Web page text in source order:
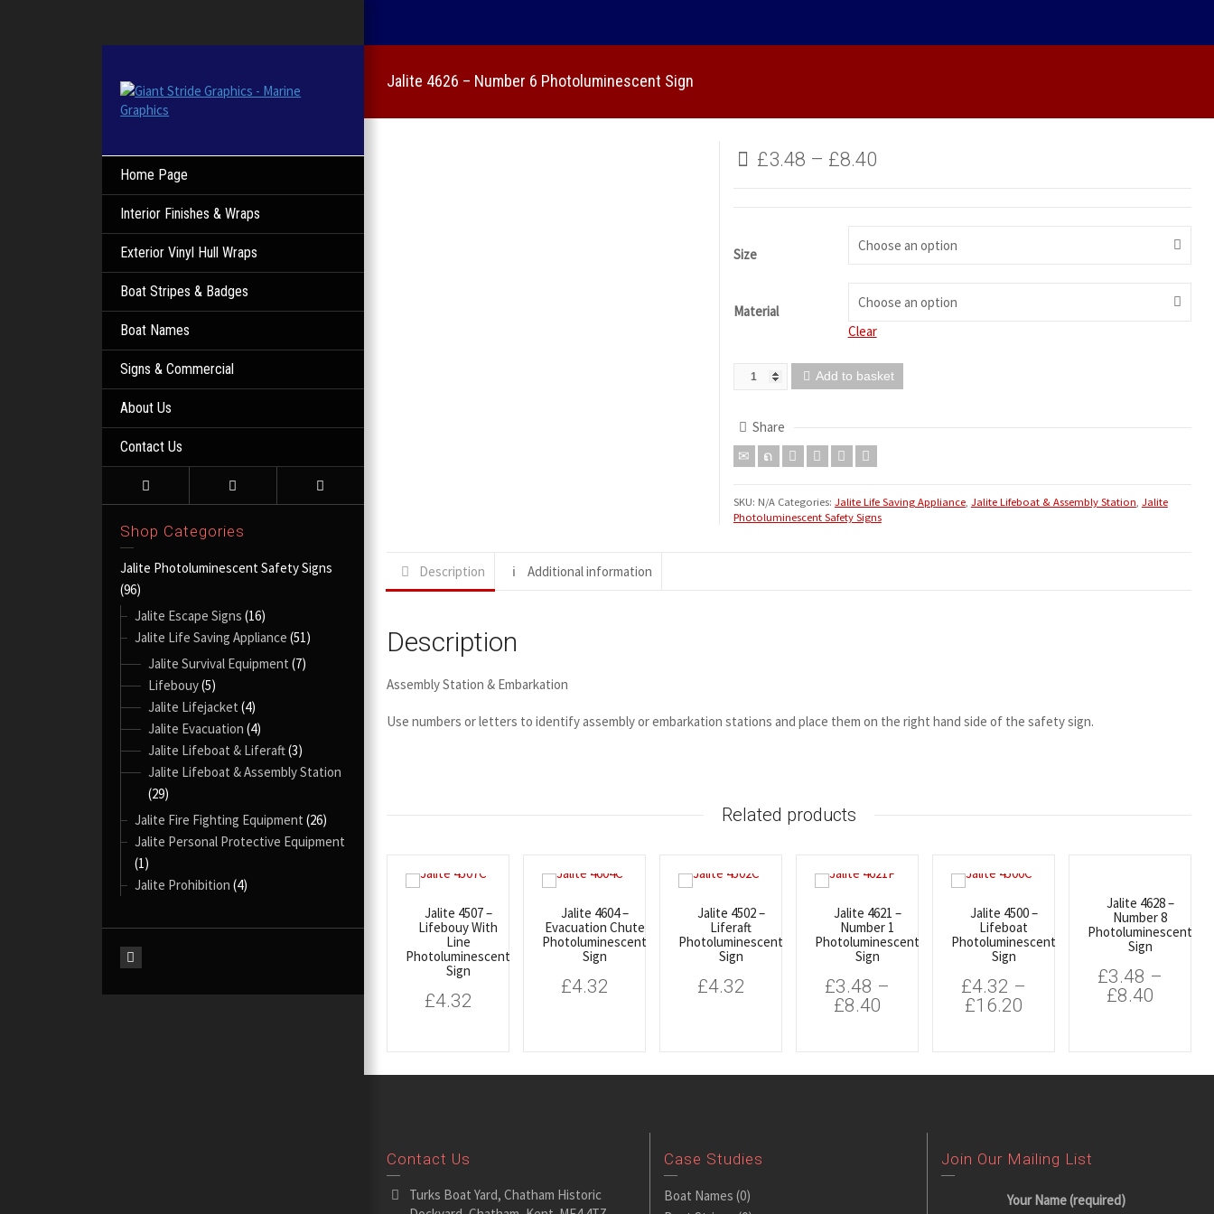
Home Page
Interior Finishes & Wraps
Exterior Vinyl Hull Wraps
Boat Stripes & Badges
Boat Names
Signs & Commercial
About Us
Contact Us
Shop Categories
Jalite Photoluminescent Safety Signs
(96)
Jalite Escape Signs (16)
Jalite Life Saving Appliance (51)
Jalite Survival Equipment (7)
Lifebouy(5)
Jalite Lifejacket (4)
Jalite Evacuation (4)
Jalite Lifeboat & Liferaft(3)
Jalite Lifeboat & Assembly Station
(29)
Jalite Fire Fighting Equipment (26)
Jalite Personal Protective Equipment
(1)
Jalite Prohibition (4)
Jalite 4626 – Number 6 Photoluminescent Sign
£3.48 – £8.40
Size
Choose an option
Material
Choose an option
Clear
Add to basket
Share
SKU: N/A Categories: Jalite Life Saving Appliance, Jalite Lifeboat & Assembly Station, Jalite
Photoluminescent Safety Signs
Description Additional information
Description
Assembly Station & Embarkation
Use numbers or letters to identify assembly or embarkation stations and place them on the right hand side of the safety sign.
Related products
Jalite 4507 –
Lifebouy With
Line
Photoluminescent
Sign
£4.32
Jalite 4604 –
Evacuation Chute
Photoluminescent
Sign
£4.32
Jalite 4502 –
Liferaft
Photoluminescent
Sign
£4.32
Jalite 4621 –
Number 1
Photoluminescent
Sign
£3.48 –
£8.40
Jalite 4500 –
Lifeboat
Photoluminescent
Sign
£4.32 –
£16.20
Jalite 4628 –
Number 8
Photoluminescent
Sign
£3.48 –
£8.40
Contact Us
Turks Boat Yard, Chatham Historic
Case Studies
Boat Names (0)
Join Our Mailing List
Your Name (required)